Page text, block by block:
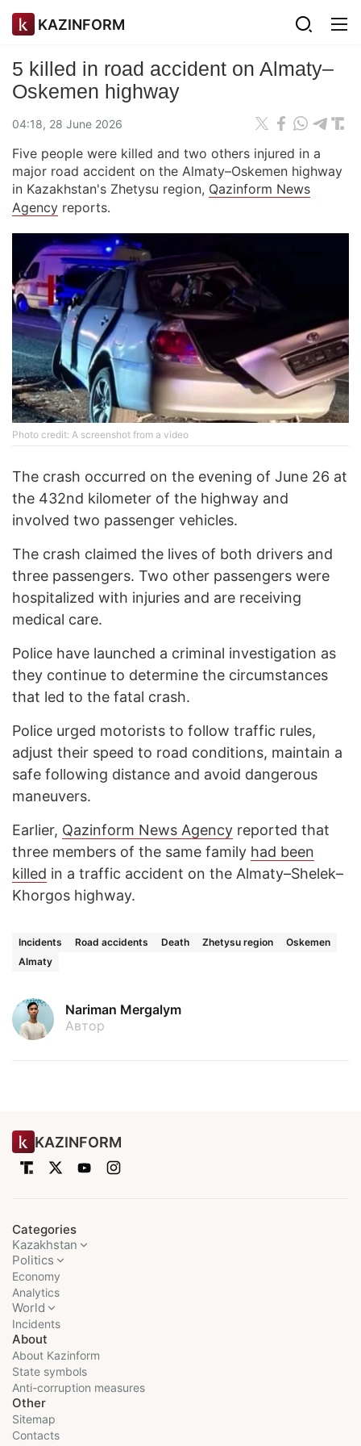
KAZINFORM
5 killed in road accident on Almaty–
Oskemen highway
04:18, 28 June 2026
Five people were killed and two others injured in a
major road accident on the Almaty–Oskemen highway
in Kazakhstan's Zhetysu region, Qazinform News
Agency reports.
Photo credit: A screenshot from a video
The crash occurred on the evening of June 26 at
the 432nd kilometer of the highway and
involved two passenger vehicles.
The crash claimed the lives of both drivers and
three passengers. Two other passengers were
hospitalized with injuries and are receiving
medical care.
Police have launched a criminal investigation as
they continue to determine the circumstances
that led to the fatal crash.
Police urged motorists to follow traffic rules,
adjust their speed to road conditions, maintain a
safe following distance and avoid dangerous
maneuvers.
Earlier, Qazinform News Agency reported that
three members of the same family had been
killed in a traffic accident on the Almaty–Shelek–
Khorgos highway.
Incidents Road accidents Death Zhetysu region
Oskemen
Almaty
Nariman Mergalym
Автор
KAZINFORM
Categories
Kazakhstan
Politics
Economy
Analytics
World
Incidents
About
About Kazinform
State symbols
Anti-corruption measures
Other
Sitemap
Contacts